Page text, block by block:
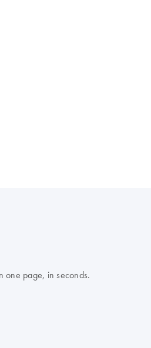
one page, in seconds.